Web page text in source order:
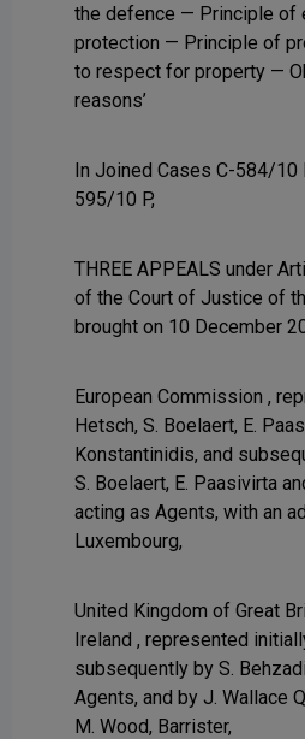
the defence — Principle of
protection — Principle of
to respect for property —
reasons’
In Joined Cases C-584/10
595/10 P,
THREE APPEALS under
of the Court of Justice of
brought on 10 December
European Commission ,
Hetsch, S. Boelaert, E.
Konstantinidis, and
S. Boelaert, E. Paasivirta
acting as Agents, with an
Luxembourg,
United Kingdom of Great
Ireland , represented
subsequently by S.
Agents, and by J. Wallace
M. Wood, Barrister,